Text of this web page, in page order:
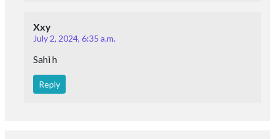
Xxy
July 2, 2024, 6:35 a.m.
Sahi h
Reply